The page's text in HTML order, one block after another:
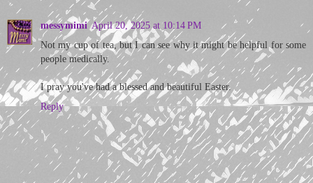
messymimi April 20, 2025 at 10:14 PM
Not my cup of tea, but I can see why it might be helpful for some
people medically.
I pray you've had a blessed and beautiful Easter.
Reply